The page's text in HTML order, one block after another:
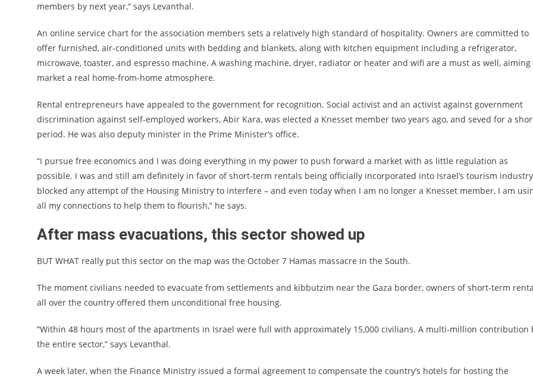
members by next year,” says Levanthal.
An online service chart for the association members sets a relatively high standard of hospitality. Owners are committed to
offer furnished, air-conditioned units with bedding and blankets, along with kitchen equipment including a refrigerator,
microwave, toaster, and espresso machine. A washing machine, dryer, radiator or heater and wifi are a must as well, aiming
market a real home-from-home atmosphere.
Rental entrepreneurs have appealed to the government for recognition. Social activist and an activist against government
discrimination against self-employed workers, Abir Kara, was elected a Knesset member two years ago, and seved for a
period. He was also deputy minister in the Prime Minister’s office.
“I pursue free economics and I was doing everything in my power to push forward a market with as little regulation as
possible. I was and still am definitely in favor of short-term rentals being officially incorporated into Israel’s tourism
blocked any attempt of the Housing Ministry to interfere – and even today when I am no longer a Knesset member, I am
all my connections to help them to flourish,” he says.
After mass evacuations, this sector showed up
BUT WHAT really put this sector on the map was the October 7 Hamas massacre in the South.
The moment civilians needed to evacuate from settlements and kibbutzim near the Gaza border, owners of short-term
all over the country offered them unconditional free housing.
“Within 48 hours most of the apartments in Israel were full with approximately 15,000 civilians. A multi-million contribution
the entire sector,” says Levanthal.
A week later, when the Finance Ministry issued a formal agreement to compensate the country’s hotels for hosting the